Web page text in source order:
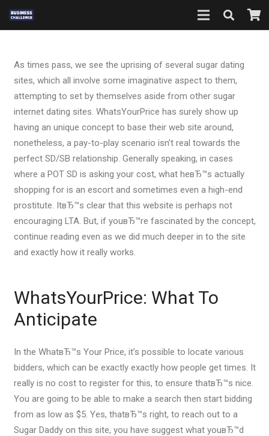
As times pass, we see the uprising of several sugar dating
sites, which all involve some imaginative aspect to them,
attempting to set by themselves aside from other sugar
internet dating sites. WhatsYourPrice has surely show up
having an unique concept to base their web site around,
nonetheless, a pay-to-play scenario isn’t real towards the
perfect SD/SB relationship. Generally speaking, in cases
where a POT SD is asking your cost, what heвЂ™s actually
shopping for is an escort and sometimes even a high-end
prostitute. ItвЂ™s clear that this website is perhaps not
encouraging LTA. But, if youвЂ™re fascinated by the concept,
continue reading even as we did much deeper in to the site
and exactly how it really works.
WhatsYourPrice: What To
Anticipate
In the WhatвЂ™s Your Price, it’s possible to locate various
bidders, which can be exactly exactly how people get times. It
really is no cost to register for this, to ensure thatвЂ™s nice.
You are going to be able to make a search then start bidding
from as low as $5. Yes, thatвЂ™s right, to reach out to a
Sugar Daddy on this site, you have suggest what youвЂ™d